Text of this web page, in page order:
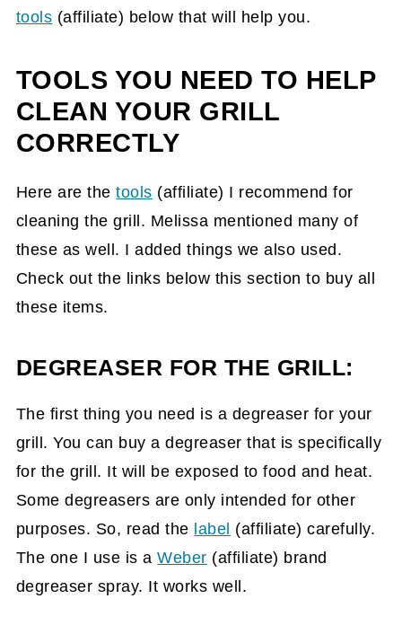
tools (affiliate) below that will help you.
TOOLS YOU NEED TO HELP
CLEAN YOUR GRILL
CORRECTLY
Here are thetools (affiliate) I recommend for
cleaning the grill. Melissa mentioned many of
these as well. I added things we also used.
Check out the links below this section to buy all
these items.
DEGREASER FOR THE GRILL:
The first thing you need is a degreaser for your
grill. You can buy a degreaser that is specifically
for the grill. It will be exposed to food and heat.
Some degreasers are only intended for other
purposes. So, read the label (affiliate) carefully.
The one I use is aWeber (affiliate) brand
degreaser spray. It works well.